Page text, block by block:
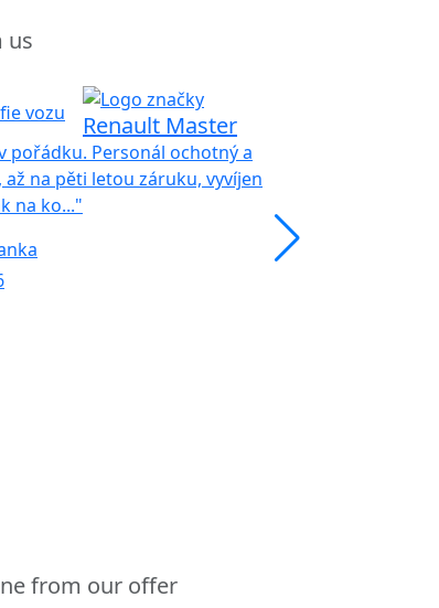
us
Renault Master
pořádku. Personál ochotný a
až na pěti letou záruku, vyvíjen
na ko..."
from our offer